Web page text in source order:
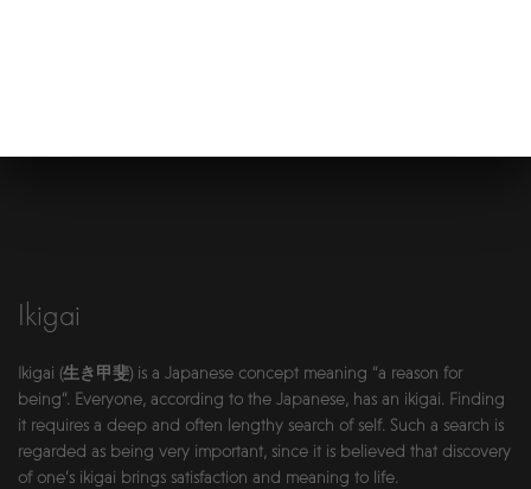
Ikigai
Ikigai (生き甲斐) is a Japanese concept meaning “a reason for
being”. Everyone, according to the Japanese, has an ikigai. Finding
it requires a deep and often lengthy search of self. Such a search is
regarded as being very important, since it is believed that discovery
of one’s ikigai brings satisfaction and meaning to life.